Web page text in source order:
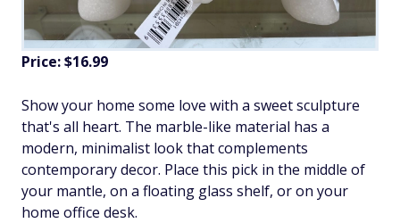
Price: $16.99
Show your home some love with a sweet sculpture
that's all heart. The marble-like material has a
modern, minimalist look that complements
contemporary decor. Place this pick in the middle of
your mantle, on a floating glass shelf, or on your
home office desk.